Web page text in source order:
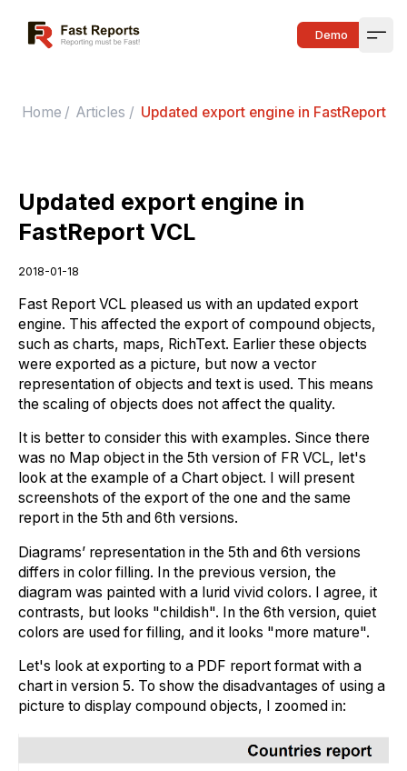
Fast Reports Demo
Home / Articles / Updated export engine in FastReport
Updated export engine in
FastReport VCL
2018-01-18
Fast Report VCL pleased us with an updated export
engine. This affected the export of compound objects,
such as charts, maps, RichText. Earlier these objects
were exported as a picture, but now a vector
representation of objects and text is used. This means
the scaling of objects does not affect the quality.
It is better to consider this with examples. Since there
was no Map object in the 5th version of FR VCL, let's
look at the example of a Chart object. I will present
screenshots of the export of the one and the same
report in the 5th and 6th versions.
Diagrams’ representation in the 5th and 6th versions
differs in color filling. In the previous version, the
diagram was painted with a lurid vivid colors. I agree, it
contrasts, but looks "childish". In the 6th version, quiet
colors are used for filling, and it looks "more mature".
Let's look at exporting to a PDF report format with a
chart in version 5. To show the disadvantages of using a
picture to display compound objects, I zoomed in: